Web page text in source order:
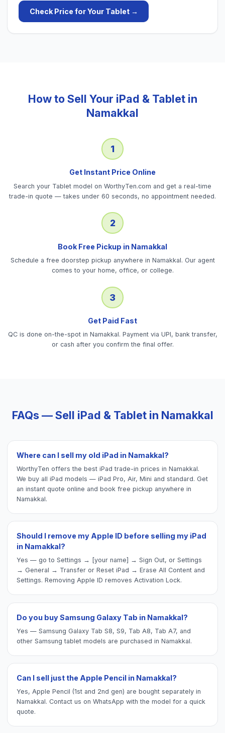
Check Price for Your Tablet→
How to Sell Your iPad & Tabletin
Namakkal
1
Get Instant Price Online
Search your Tablet model on WorthyTen.com and get a real-time
trade-in quote — takes under 60 seconds, no appointment needed.
2
Book Free Pickup in Namakkal
Schedule a free doorstep pickup anywhere in Namakkal. Our agent
comes to your home, office, or college.
3
Get Paid Fast
QC is done on-the-spot in Namakkal. Payment via UPI, bank transfer,
or cash after you confirm the final offer.
FAQs — Sell iPad & Tabletin Namakkal
Where can I sell my old iPad in Namakkal?
WorthyTen offers the best iPad trade-in prices in Namakkal.
We buy all iPad models — iPad Pro, Air, Mini and standard. Get
an instant quote online and book free pickup anywhere in
Namakkal.
Should I remove my Apple ID before selling my iPad
in Namakkal?
Yes — go to Settings → [your name] → Sign Out, or Settings
→ General → Transfer or Reset iPad → Erase All Content and
Settings. Removing Apple ID removes Activation Lock.
Do you buy Samsung Galaxy Tab in Namakkal?
Yes — Samsung Galaxy Tab S8, S9, Tab A8, Tab A7, and
other Samsung tablet models are purchased in Namakkal.
Can I sell just the Apple Pencil in Namakkal?
Yes, Apple Pencil (1st and 2nd gen) are bought separately in
Namakkal. Contact us on WhatsApp with the model for a quick
quote.